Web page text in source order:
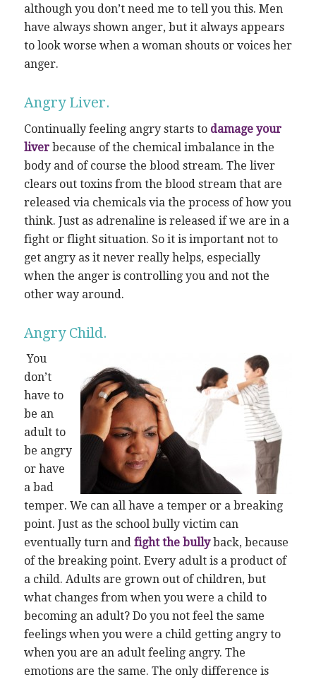
although you don’t need me to tell you this. Men
have always shown anger, but it always appears
to look worse when a woman shouts or voices her
anger.
Angry Liver.
Continually feeling angry starts to damage your
liverbecause of the chemical imbalance in the
body and of course the blood stream. The liver
clears out toxins from the blood stream that are
released via chemicals via the process of how you
think. Just as adrenaline is released if we are in a
fight or flight situation. So it is important not to
get angry as it never really helps, especially
when the anger is controlling you and not the
other way around.
Angry Child.
You
don’t
have to
be an
adult to
be angry
or have
a bad
temper. We can all have a temper or a breaking
point. Just as the school bully victim can
eventually turn and fight the bullyback, because
of the breaking point. Every adult is a product of
a child. Adults are grown out of children, but
what changes from when you were a child to
becoming an adult? Do you not feel the same
feelings when you were a child getting angry to
when you are an adult feeling angry. The
emotions are the same. The only difference is